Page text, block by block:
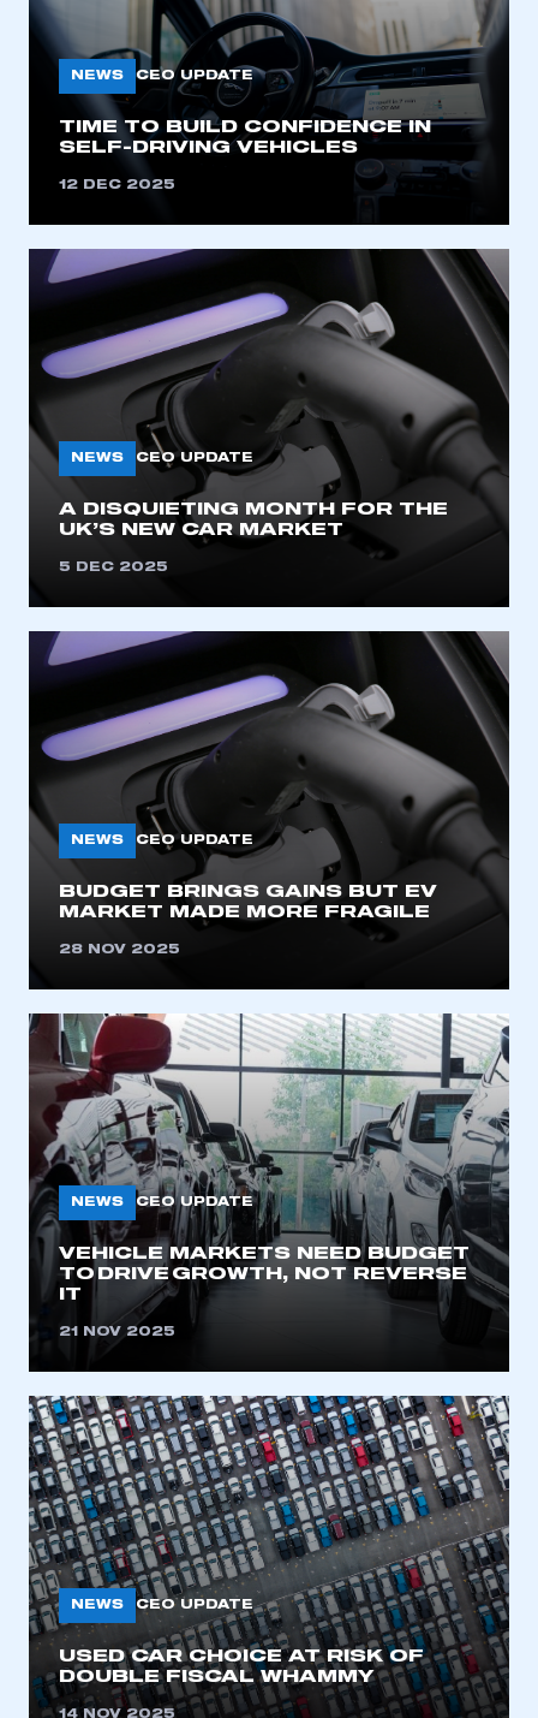
My organisation has an SMMT membership and I
need to register for an account
REGISTER
I am not part of an organisation that has an SMMT
membership
NEWS CEO UPDATE
TIME TO BUILD CONFIDENCE IN
SELF-DRIVING VEHICLES
12 DEC 2025
NEWS CEO UPDATE
A DISQUIETING MONTH FOR THE
UK’S NEW CAR MARKET
5 DEC 2025
NEWS CEO UPDATE
BUDGET BRINGS GAINS BUT EV
MARKET MADE MORE FRAGILE
28 NOV 2025
NEWS CEO UPDATE
VEHICLE MARKETS NEED BUDGET
TO DRIVE GROWTH, NOT REVERSE
IT
21 NOV 2025
NEWS CEO UPDATE
USED CAR CHOICE AT RISK OF
DOUBLE FISCAL WHAMMY
14 NOV 2025